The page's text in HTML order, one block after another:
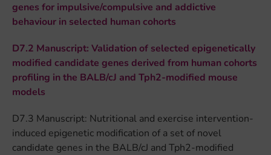
genes for impulsive/compulsive and addictive
behaviour in selected human cohorts
D7.2 Manuscript: Validation of selected epigenetically
modified candidate genes derived from human cohorts
profiling in the BALB/cJ and Tph2-modified mouse
models
D7.3 Manuscript: Nutritional and exercise intervention-
induced epigenetic modification of a set of novel
candidate genes in the BALB/cJ and Tph2-modified